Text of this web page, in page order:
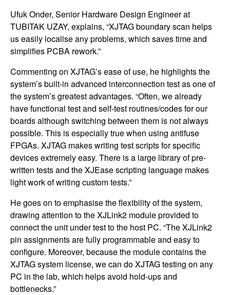
Ufuk Onder, Senior Hardware Design Engineer at
TUBITAK UZAY, explains, “XJTAG boundary scan helps
us easily localise any problems, which saves time and
simplifies PCBA rework.”
Commenting on XJTAG’s ease of use, he highlights the
system’s built-in advanced interconnection test as one of
the system’s greatest advantages. “Often, we already
have functional test and self-test routines/codes for our
boards although switching between them is not always
possible. This is especially true when using antifuse
FPGAs. XJTAG makes writing test scripts for specific
devices extremely easy. There is a large library of pre-
written tests and the XJEase scripting language makes
light work of writing custom tests.”
He goes on to emphasise the flexibility of the system,
drawing attention to the XJLink2 module provided to
connect the unit under test to the host PC. “The XJLink2
pin assignments are fully programmable and easy to
configure. Moreover, because the module contains the
XJTAG system license, we can do XJTAG testing on any
PC in the lab, which helps avoid hold-ups and
bottlenecks.”